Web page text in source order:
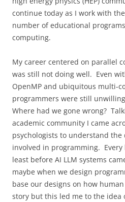
continue today as I work with
number of educational
computing.
My career centered on parallel
was still not doing well. Even
OpenMP and ubiquitous multi-
programmers were still
Where had we gone wrong?
academic community I came
psychologists to understand the
involved in programming.
least before AI LLM systems
maybe when we design
base our designs on how
story but this led me to the idea